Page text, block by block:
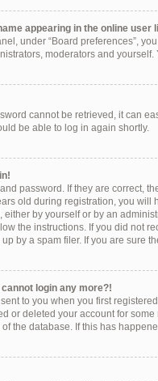
appearing in the online user
under “Board preferences”,
moderators and
cannot be retrieved, it can
be able to log in again shortly.
password. If they are correct,
old during registration, you
either by yourself or by an
the instructions. If you did not
by a spam filer. If you are sure
login any more?!
to you when you first
or deleted your account for
of the database. If this has